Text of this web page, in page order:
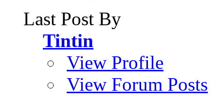
Last Post By
Tintin
View Profile
View Forum Posts